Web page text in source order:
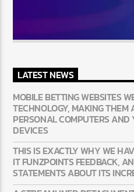
LATEST NEWS
MOBILE BETTING WEBSITES
TECHNOLOGY, MAKING THEM
PERSONAL COMPUTERS
DEVICES
THIS IS EXACTLY WHY WE
IT FUNZPOINTS FEEDBACK,
STATEMENTS ABOUT ITS